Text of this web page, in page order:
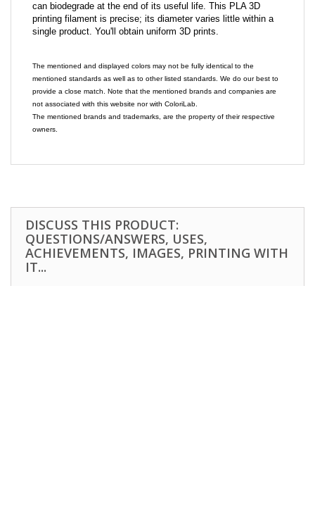
can biodegrade at the end of its useful life. This PLA 3D
printing filament is precise; its diameter varies little within a
single product. You'll obtain uniform 3D prints.
The mentioned and displayed colors may not be fully identical to the
mentioned standards as well as to other listed standards. We do our best to
provide a close match. Note that the mentioned brands and companies are
not associated with this website nor with ColoriLab.
The mentioned brands and trademarks, are the property of their respective
owners.
DISCUSS THIS PRODUCT:
QUESTIONS/ANSWERS, USES,
ACHIEVEMENTS, IMAGES, PRINTING WITH
IT...